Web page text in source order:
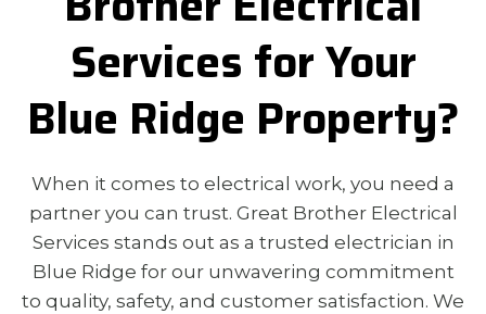
Services for Your
Blue Ridge Property?
When it comes to electrical work, you need a
partner you can trust. Great Brother Electrical
Services stands out as a trusted electrician in
Blue Ridge for our unwavering commitment
to quality, safety, and customer satisfaction. We